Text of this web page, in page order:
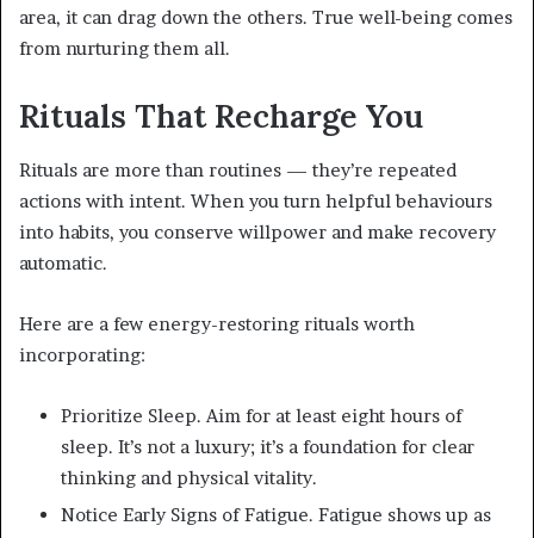
area, it can drag down the others. True well-being comes
from nurturing them all.
Rituals That Recharge You
Rituals are more than routines — they’re repeated
actions with intent. When you turn helpful behaviours
into habits, you conserve willpower and make recovery
automatic.
Here are a few energy-restoring rituals worth
incorporating:
Prioritize Sleep. Aim for at least eight hours of
sleep. It’s not a luxury; it’s a foundation for clear
thinking and physical vitality.
Notice Early Signs of Fatigue. Fatigue shows up as